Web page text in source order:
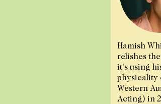
Hamish
relishes
it's using
physicality
Western
Acting) in